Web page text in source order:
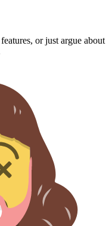
or just argue about